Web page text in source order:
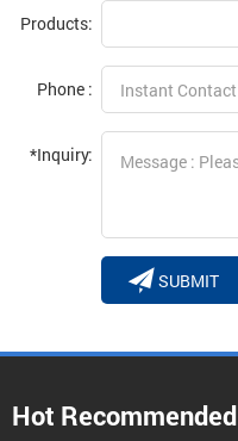
Products:
Phone :
*Inquiry:
SUBMIT
Hot Recommended